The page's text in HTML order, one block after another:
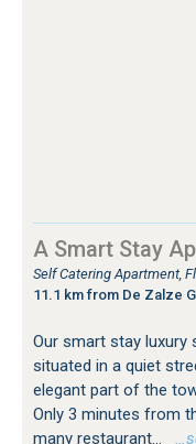
A Smart Stay
Self Catering Apartment,
11.1 km from De Zalze
Our smart stay luxury
situated in a quiet
elegant part of the
Only 3 minutes from
many restaurant...